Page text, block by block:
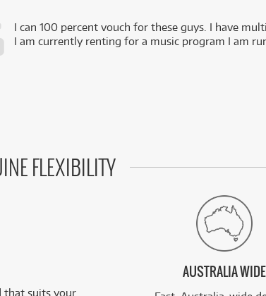
I can 100 percent vouch for these guys. I have
I am currently renting for a music program I am
FLEXIBILITY
that suits your
AUSTRALIA WIDE